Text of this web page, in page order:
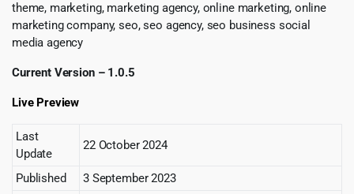
theme, marketing, marketing agency, online marketing, online
marketing company, seo, seo agency, seo business social
media agency
Current Version – 1.0.5
Live Preview
Last
Update
22 October 2024
Published
3 September 2023